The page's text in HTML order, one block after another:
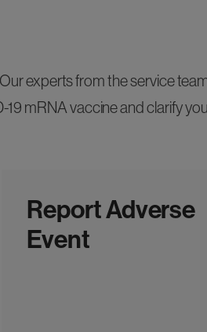
experts from the service
mRNA vaccine and clarify
Report Adverse
Event